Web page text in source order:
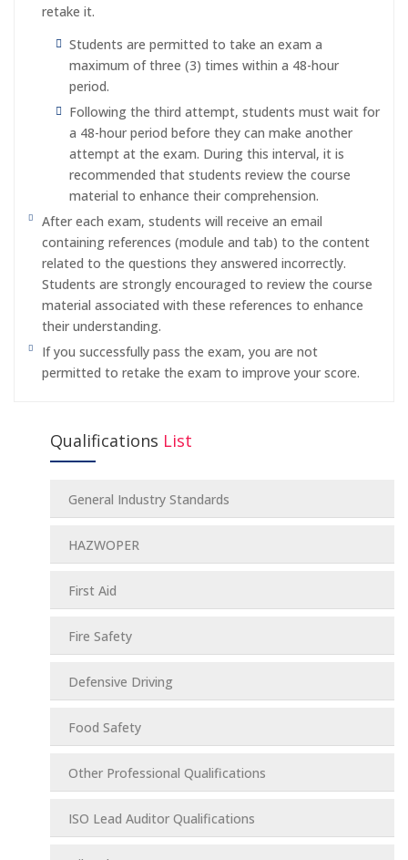
retake it.
Students are permitted to take an exam a
maximum of three (3) times within a 48-hour
period.
Following the third attempt, students must wait for
a 48-hour period before they can make another
attempt at the exam. During this interval, it is
recommended that students review the course
material to enhance their comprehension.
After each exam, students will receive an email
containing references (module and tab) to the content
related to the questions they answered incorrectly.
Students are strongly encouraged to review the course
material associated with these references to enhance
their understanding.
If you successfully pass the exam, you are not
permitted to retake the exam to improve your score.
Qualifications List
General Industry Standards
HAZWOPER
First Aid
Fire Safety
Defensive Driving
Food Safety
Other Professional Qualifications
ISO Lead Auditor Qualifications